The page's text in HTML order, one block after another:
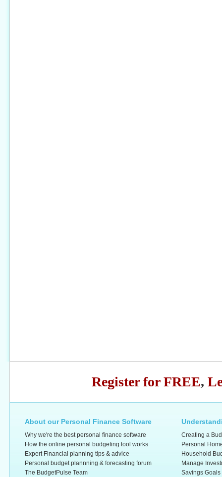
Register for FREE,
About our Personal Finance Software
Why we're the best personal finance software
How the online personal budgeting tool works
Expert Financial planning tips & advice
Personal budget plannning & forecasting forum
The BudgetPulse Team
Creating a
Personal
Household
Manage
Savings Goals